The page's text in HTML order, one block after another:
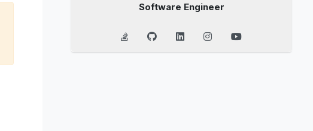
Software Engineer